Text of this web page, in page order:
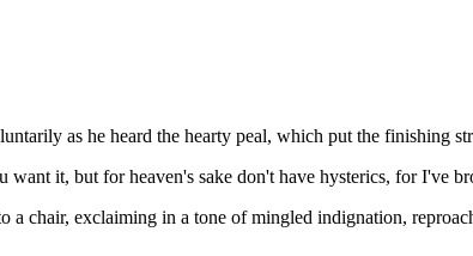
as he heard the hearty peal, which put the finishing
it, but for heaven's sake don't have hysterics, for I've
a chair, exclaiming in a tone of mingled indignation,